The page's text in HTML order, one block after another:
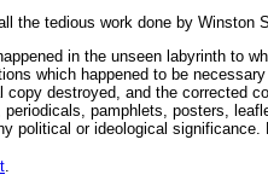
the tedious work done by Winston
in the unseen labyrinth to
which happened to be
copy destroyed, and the corrected
periodicals, pamphlets, posters,
political or ideological
.